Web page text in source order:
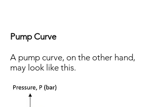
Pump Curve
A pump curve, on the other hand,
may look like this.